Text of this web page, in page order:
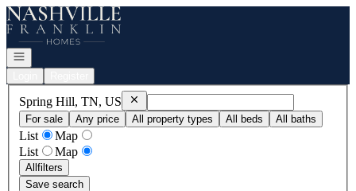
Go to: Homepage
Open navigation
Spring Hill, TN, US RemoveSpring Hill, TN, US
For sale
Any price All property types All beds All baths
List
Map
List
Map
Allfilters
Save search